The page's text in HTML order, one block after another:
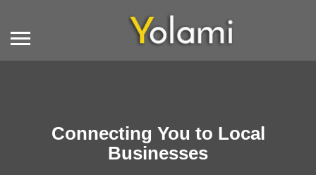
Connecting You to Local
Businesses